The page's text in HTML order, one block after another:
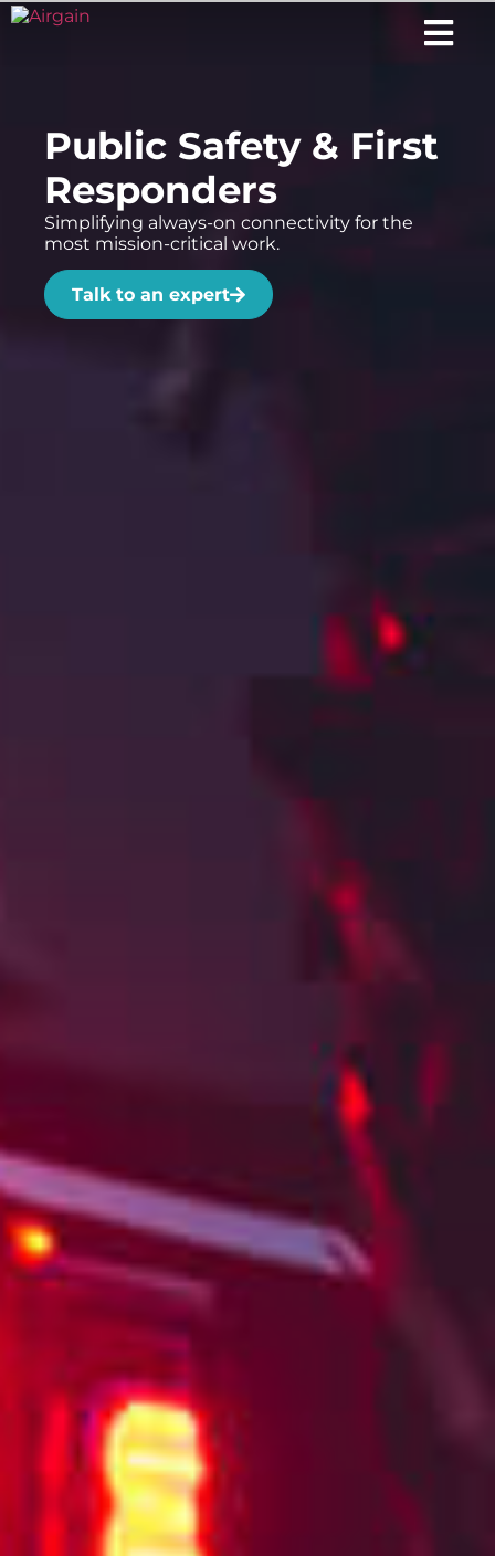
Public Safety & First
Responders
Simplifying always-on connectivity for the
most mission-critical work.
Talk to an expert